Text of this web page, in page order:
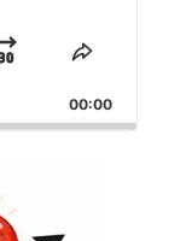
Jump
Forward
Share
Episode
00:00